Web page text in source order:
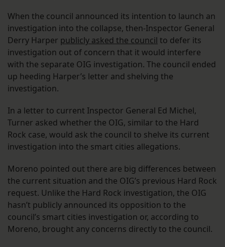
When the council announced its intention to launch an
investigation into the collapse, then-Inspector General
Derry Harper publicly asked the council to defer its
investigation out of concern that it would interfere
with the separate OIG investigation. The council ended
up heeding Harper’s letter and shelving the
investigation.
In a letter to current Inspector General Ed Michel,
Turner asked whether the OIG, similar to the Hard
Rock case, would ask the council to shelve its current
investigation into the smart cities allegations.
Moreno pointed out there are big differences between
the current situation and the OIG’s previous Hard Rock
request. Unlike the Hard Rock investigation, the OIG
hasn’t publicly announced its opposition to the
council’s smart cities investigation or, according to
Moreno, brought any concerns directly to the council.